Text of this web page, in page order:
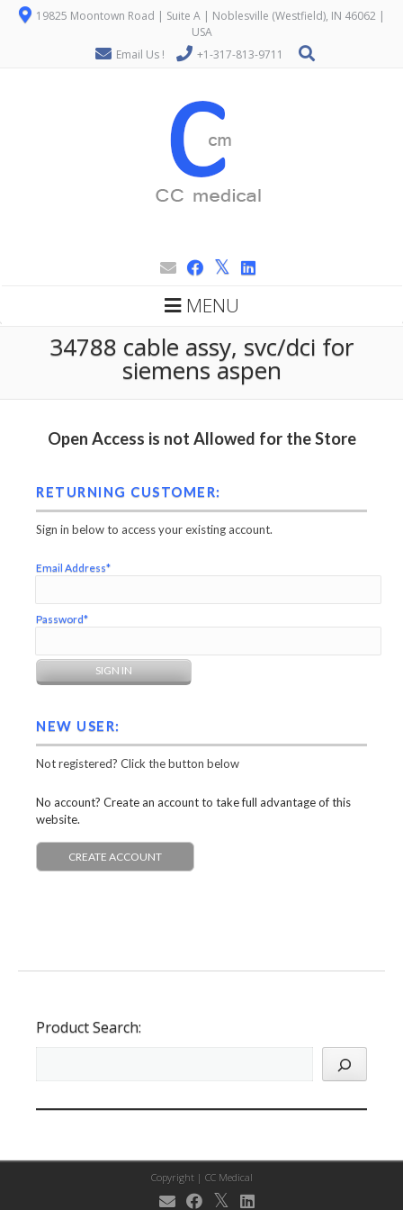
19825 Moontown Road | Suite A | Noblesville (Westfield), IN 46062 |
USA
Email Us !
+1-317-813-9711
MENU
34788 cable assy, svc/dci for
siemens aspen
Open Access is not Allowed for the Store
RETURNING CUSTOMER:
Sign in below to access your existing account.
Email Address*
Password*
NEW USER:
Not registered? Click the button below
No account? Create an account to take full advantage of this
website.
CREATE ACCOUNT
Product Search:
Copyright | CC Medical